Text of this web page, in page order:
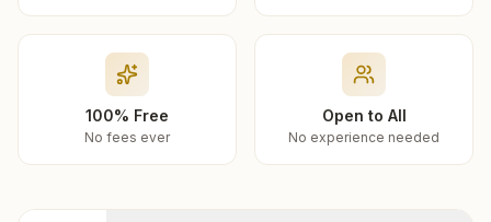
100% Free
No fees ever
Open to All
No experience needed